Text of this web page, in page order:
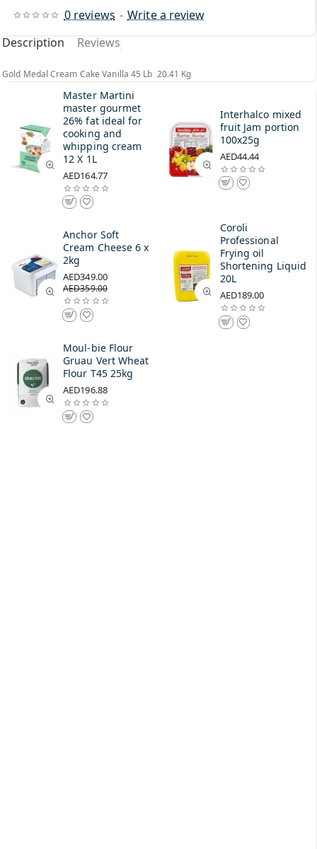
0 reviews - Write a review
Description Reviews
Gold Medal Cream Cake Vanilla 45 Lb 20.41 Kg
Master Martini
master gourmet
26% fat ideal for
cooking and
whipping cream
12 X 1L
AED164.77
Interhalco mixed
fruit Jam portion
100x25g
AED44.44
Anchor Soft
Cream Cheese 6 x
2kg
AED349.00
AED359.00
Coroli
Professional
Frying oil
Shortening Liquid
20L
AED189.00
Moul-bie Flour
Gruau Vert Wheat
Flour T45 25kg
AED196.88